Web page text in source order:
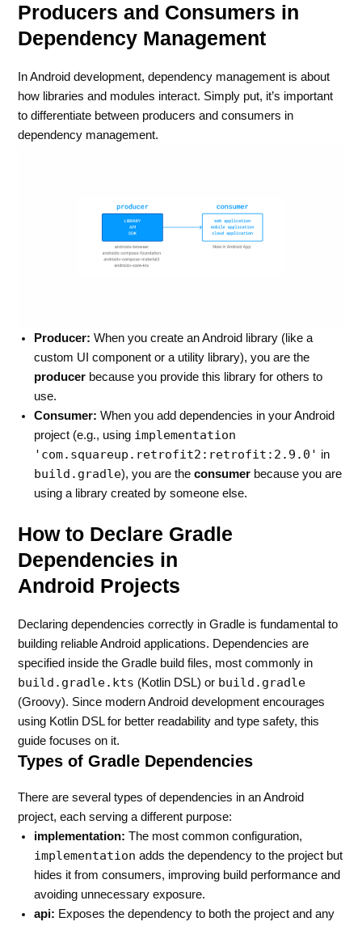
Producers and Consumers in
Dependency Management
In Android development, dependency management is about
how libraries and modules interact. Simply put, it’s important
to differentiate between producers and consumers in
dependency management.
Producer: When you create an Android library (like a
custom UI component or a utility library), you are the
producer because you provide this library for others to
use.
Consumer: When you add dependencies in your Android
project (e.g., using implementation
'com.squareup.retrofit2:retrofit:2.9.0' in
build.gradle), you are theconsumer because you are
using a library created by someone else.
How to Declare Gradle
Dependencies in
Android Projects
Declaring dependencies correctly in Gradle is fundamental to
building reliable Android applications. Dependencies are
specified inside the Gradle build files, most commonly in
build.gradle.kts (Kotlin DSL) or build.gradle
(Groovy). Since modern Android development encourages
using Kotlin DSL for better readability and type safety, this
guide focuses on it.
Types of Gradle Dependencies
There are several types of dependencies in an Android
project, each serving a different purpose:
implementation:The most common configuration,
implementation adds the dependency to the project but
hides it from consumers, improving build performance and
avoiding unnecessary exposure.
api: Exposes the dependency to both the project and any